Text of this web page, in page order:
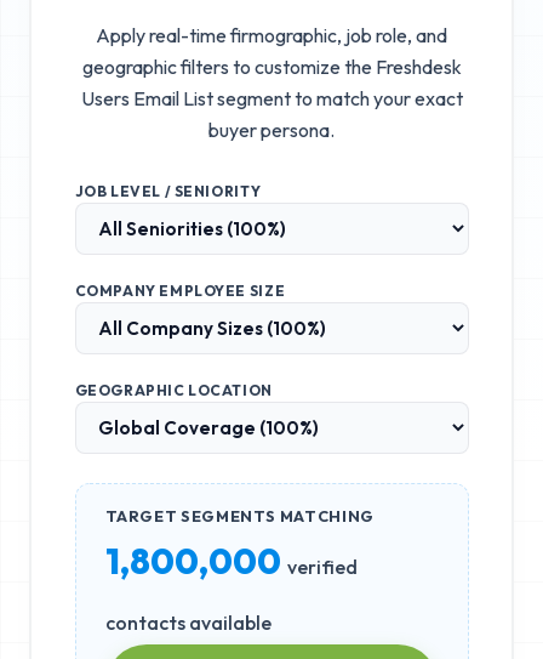
Apply real-time firmographic, job role, and
geographic filters to customize the Freshdesk
Users Email Listsegment to match your exact
buyer persona.
JOB LEVEL / SENIORITY
COMPANY EMPLOYEE SIZE
GEOGRAPHIC LOCATION
TARGET SEGMENTS MATCHING
1,800,000 verified
contacts available